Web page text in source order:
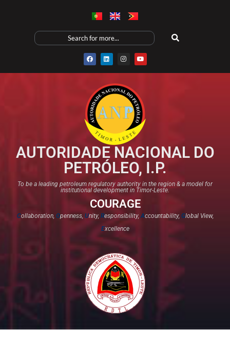
AUTORIDADE NACIONAL DO
PETRÓLEO, I.P.
To be a leading petroleum regulatory authority in the region & a model for
institutional development in Timor-Leste.
COURAGE
Collaboration, Openness, Unity, Responsibility,Accountability, Global View,
Excellence​